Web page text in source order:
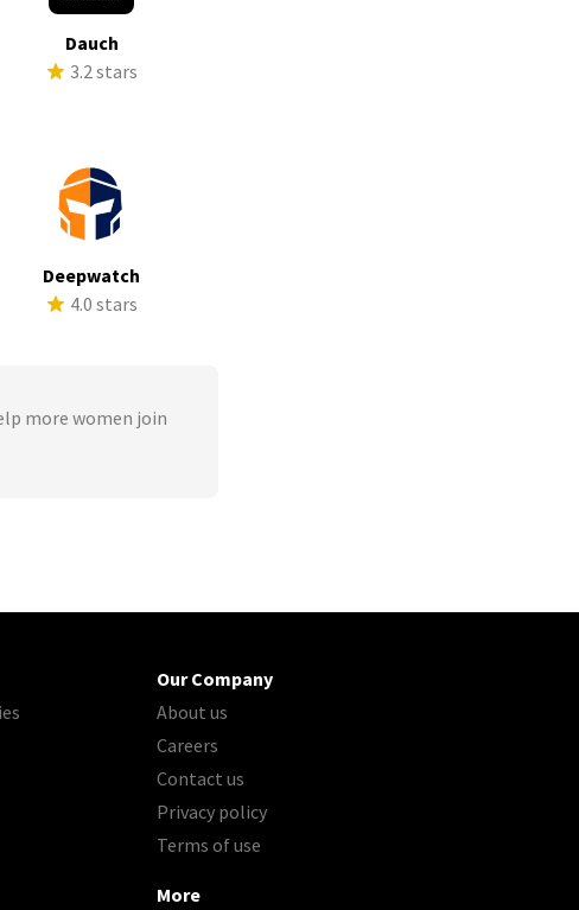
Dauch
3.2 stars
Deepwatch
4.0 stars
more women join
Our Company
About us
Careers
Contact us
Privacy policy
Terms of use
More